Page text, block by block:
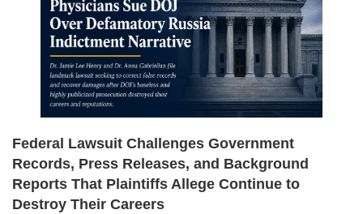
Federal Lawsuit Challenges Government
Records, Press Releases, and Background
Reports That Plaintiffs Allege Continue to
Destroy Their Careers